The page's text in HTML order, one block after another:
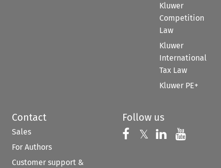
Kluwer
Competition
Law
Kluwer
International
Tax Law
Kluwer PE+
Contact
Sales
For Authors
Customer support &
Follow us
Follow us on
𝕏 Follow us on
Follow us